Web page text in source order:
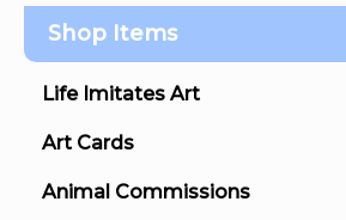
Shop Items
Life Imitates Art
Art Cards
Animal Commissions